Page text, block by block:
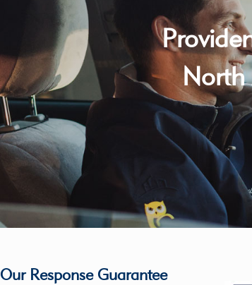
North
Our Response Guarantee